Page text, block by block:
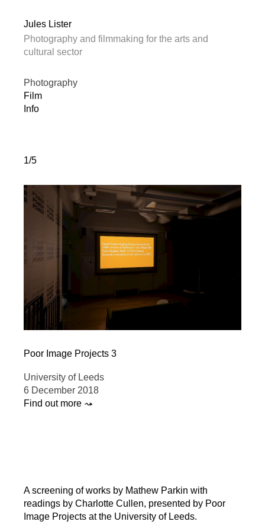
Jules Lister
Photography and filmmaking for the arts and
cultural sector
Photography
Film
Info
1/5
Poor Image Projects 3
University of Leeds
6 December 2018
Find out more ⤳
A screening of works by Mathew Parkin with
readings by Charlotte Cullen, presented by Poor
Image Projects at the University of Leeds.